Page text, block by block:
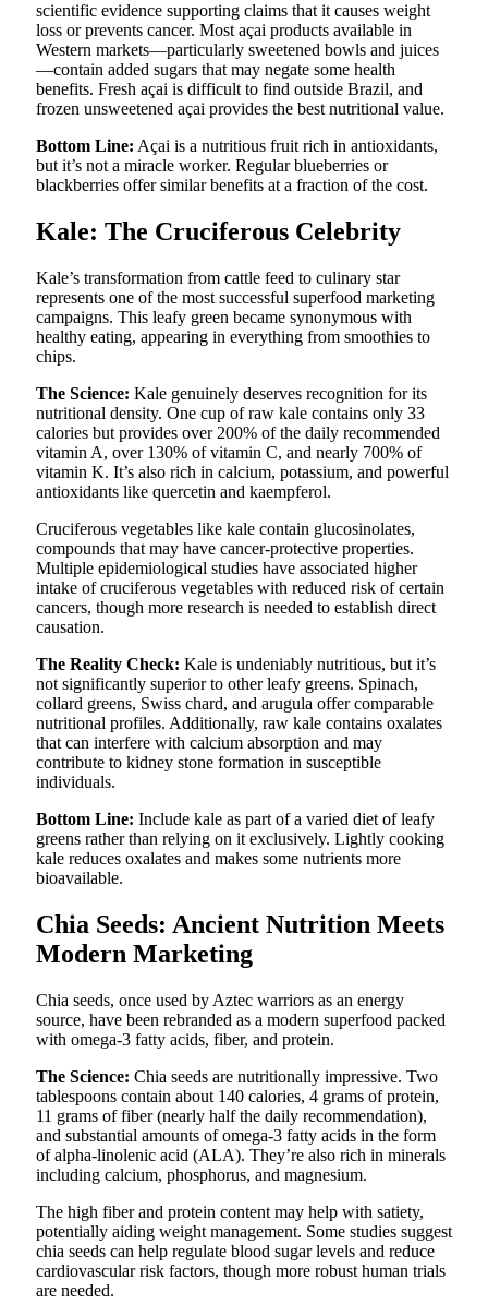
scientific evidence supporting claims that it causes weight
loss or prevents cancer. Most açai products available in
Western markets—particularly sweetened bowls and juices
—contain added sugars that may negate some health
benefits. Fresh açai is difficult to find outside Brazil, and
frozen unsweetened açai provides the best nutritional value.
Bottom Line: Açai is a nutritious fruit rich in antioxidants,
but it’s not a miracle worker. Regular blueberries or
blackberries offer similar benefits at a fraction of the cost.
Kale: The Cruciferous Celebrity
Kale’s transformation from cattle feed to culinary star
represents one of the most successful superfood marketing
campaigns. This leafy green became synonymous with
healthy eating, appearing in everything from smoothies to
chips.
The Science: Kale genuinely deserves recognition for its
nutritional density. One cup of raw kale contains only 33
calories but provides over 200% of the daily recommended
vitamin A, over 130% of vitamin C, and nearly 700% of
vitamin K. It’s also rich in calcium, potassium, and powerful
antioxidants like quercetin and kaempferol.
Cruciferous vegetables like kale contain glucosinolates,
compounds that may have cancer-protective properties.
Multiple epidemiological studies have associated higher
intake of cruciferous vegetables with reduced risk of certain
cancers, though more research is needed to establish direct
causation.
The Reality Check: Kale is undeniably nutritious, but it’s
not significantly superior to other leafy greens. Spinach,
collard greens, Swiss chard, and arugula offer comparable
nutritional profiles. Additionally, raw kale contains oxalates
that can interfere with calcium absorption and may
contribute to kidney stone formation in susceptible
individuals.
Bottom Line: Include kale as part of a varied diet of leafy
greens rather than relying on it exclusively. Lightly cooking
kale reduces oxalates and makes some nutrients more
bioavailable.
Chia Seeds: Ancient Nutrition Meets
Modern Marketing
Chia seeds, once used by Aztec warriors as an energy
source, have been rebranded as a modern superfood packed
with omega-3 fatty acids, fiber, and protein.
The Science: Chia seeds are nutritionally impressive. Two
tablespoons contain about 140 calories, 4 grams of protein,
11 grams of fiber (nearly half the daily recommendation),
and substantial amounts of omega-3 fatty acids in the form
of alpha-linolenic acid (ALA). They’re also rich in minerals
including calcium, phosphorus, and magnesium.
The high fiber and protein content may help with satiety,
potentially aiding weight management. Some studies suggest
chia seeds can help regulate blood sugar levels and reduce
cardiovascular risk factors, though more robust human trials
are needed.